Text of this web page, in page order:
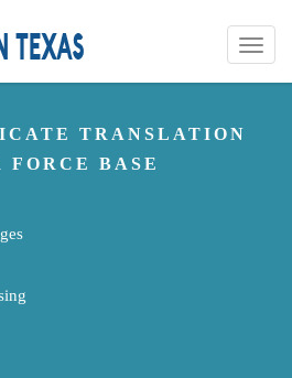
Toggle
TRANSLATION
BASE